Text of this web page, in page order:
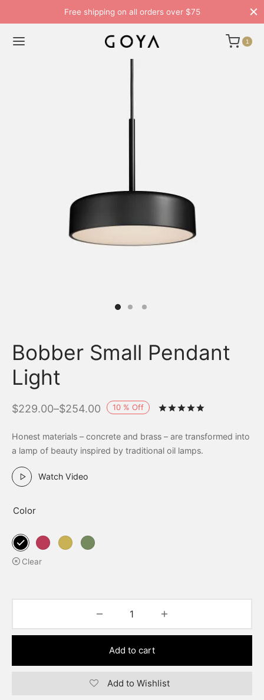
Free shipping on all orders over $75
1
Bobber Small Pendant
Light
10 % Off
$229.00–$254.00
Honest materials – concrete and brass – are transformed into
a lamp of beauty inspired by traditional oil lamps.
Watch Video
Color
Clear
Add to cart
Add to Wishlist